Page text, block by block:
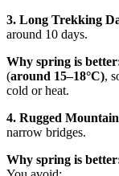
3. Long Trekking
around 10 days.
Why spring is
(around 15–18°C),
cold or heat.
4. Rugged
narrow bridges.
Why spring is